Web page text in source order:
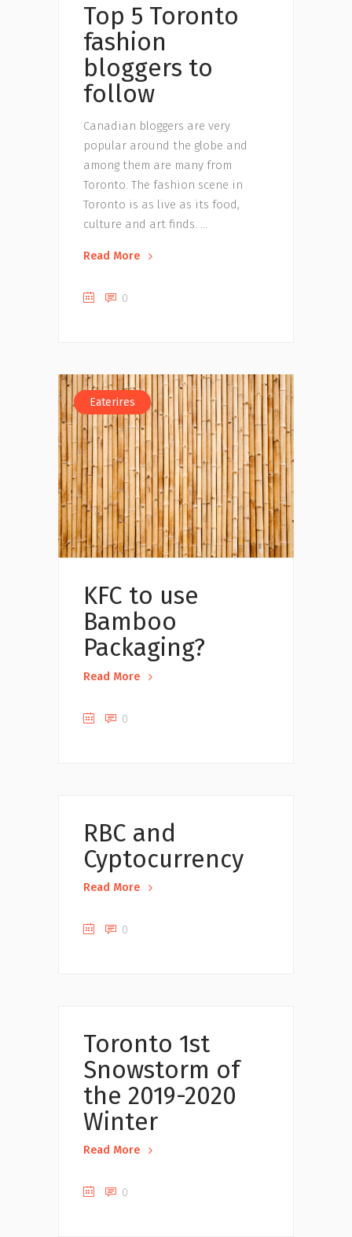
Top 5 Toronto
fashion
bloggers to
follow
Canadian bloggers are very
popular around the globe and
among them are many from
Toronto. The fashion scene in
Toronto is as live as its food,
culture and art finds.
Read More
0
Eaterires
KFC to use
Bamboo
Packaging?
Read More
0
Uncategorized
RBC and
Cyptocurrency
Read More
0
Uncategorized
Toronto 1st
Snowstorm of
the 2019-2020
Winter
Read More
0